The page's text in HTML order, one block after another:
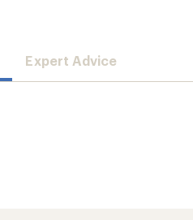
Expert Advice